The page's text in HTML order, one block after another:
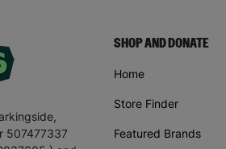
507477337
SHOP AND DONATE
Home
Store Finder
Featured Brands